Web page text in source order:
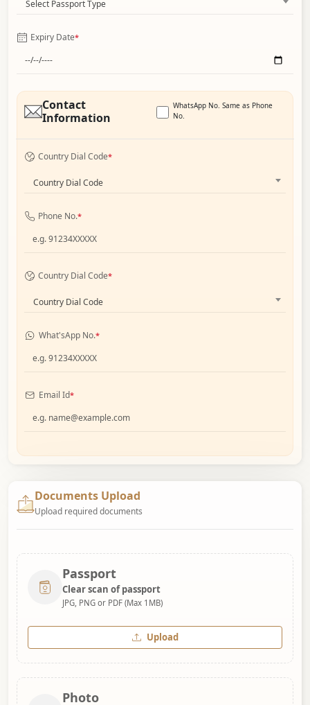
Select Passport Type
Expiry Date*
Contact
Information
WhatsApp No. Same as Phone
No.
Country Dial Code*
Country Dial Code
Phone No.*
Country Dial Code*
Country Dial Code
What'sApp No.*
Email Id*
Documents Upload
Upload required documents
Passport
Clear scan of passport
JPG, PNG or PDF (Max 1MB)
Upload
Photo